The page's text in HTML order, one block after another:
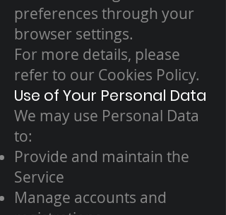
preferences through your
browser settings.
For more details, please
refer to our Cookies Policy.
Use of Your Personal Data
We may use Personal Data
to:
Provide and maintain the
Service
Manage accounts and